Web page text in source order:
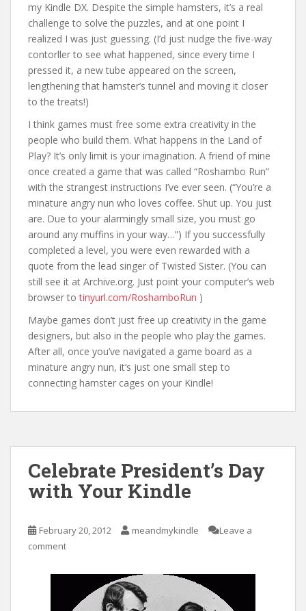
my Kindle DX. Despite the simple hamsters, it’s a real
challenge to solve the puzzles, and at one point I
realized I was just guessing. (I’d just nudge the five-way
contorller to see what happened, since every time I
pressed it, a new tube appeared on the screen,
lengthening that hamster’s tunnel and moving it closer
to the treats!)
I think games must free some extra creativity in the
people who build them. What happens in the Land of
Play? It’s only limit is your imagination. A friend of mine
once created a game that was called “Roshambo Run”
with the strangest instructions I’ve ever seen. (“You’re a
minature angry nun who loves coffee. Shut up. You just
are. Due to your alarmingly small size, you must go
around any muffins in your way…”) If you successfully
completed a level, you were even rewarded with a
quote from the lead singer of Twisted Sister. (You can
still see it at Archive.org. Just point your computer’s web
browser totinyurl.com/RoshamboRun )
Maybe games don’t just free up creativity in the game
designers, but also in the people who play the games.
After all, once you’ve navigated a game board as a
minature angry nun, it’s just one small step to
connecting hamster cages on your Kindle!
Celebrate President’s Day
with Your Kindle
February 20, 2012 meandmykindle
Leave a
comment